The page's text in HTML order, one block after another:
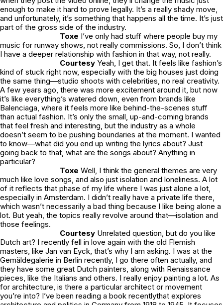
enough to make it hard to prove legally. It’s a really shady move,
and unfortunately, it’s something that happens all the time. It’s just
part of the gross side of the industry.
Toxe I’ve only had stuff where people buy my
music for runway shows, not really commissions. So, I don’t think
I have a deeper relationship with fashion in that way, not really.
Courtesy Yeah, I get that. It feels like fashion’s
kind of stuck right now, especially with the big houses just doing
the same thing—studio shoots with celebrities, no real creativity.
A few years ago, there was more excitement around it, but now
it’s like everything’s watered down, even from brands like
Balenciaga, where it feels more like behind-the-scenes stuff
than actual fashion. It’s only the small, up-and-coming brands
that feel fresh and interesting, but the industry as a whole
doesn’t seem to be pushing boundaries at the moment. I wanted
to know—what did you end up writing the lyrics about? Just
going back to that, what are the songs about? Anything in
particular?
Toxe Well, I think the general themes are very
much like love songs, and also just isolation and loneliness. A lot
of it reflects that phase of my life where I was just alone a lot,
especially in Amsterdam. I didn’t really have a private life there,
which wasn’t necessarily a bad thing because I like being alone a
lot. But yeah, the topics really revolve around that—isolation and
those feelings.
Courtesy Unrelated question, but do you like
Dutch art? I recently fell in love again with the old Flemish
masters, like Jan van Eyck, that’s why I am asking. I was at the
Gemäldegalerie in Berlin recently, I go there often actually, and
they have some great Dutch painters, along with Renaissance
pieces, like the Italians and others. I really enjoy painting a lot. As
for architecture, is there a particular architect or movement
you’re into? I’ve been reading a book recentlythat explores